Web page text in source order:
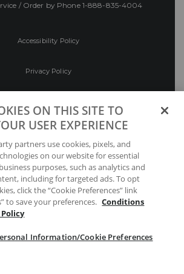
/ Order by Phone 1-888-835-4004
Accessibility Policy
Privacy Policy
Preferences
Your Privacy Choices
ON THIS SITE TO
USER EXPERIENCE
partners use cookies, pixels, and
on our website for essential
purposes, such as analytics and
including for targeted ads. To opt
click the “Cookie Preferences” link
to save your preferences. Conditions
Information/Cookie Preferences